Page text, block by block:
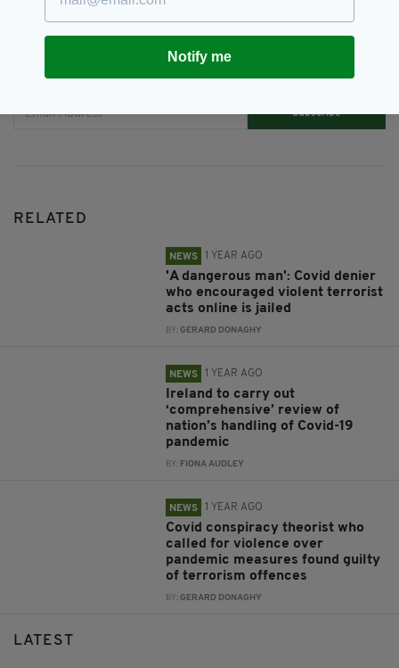
JOIN OUR COMMUNITY FOR THE LATEST NEWS:
Subscribe
RELATED
NEWS 1 YEAR AGO
'A dangerous man': Covid denier
who encouraged violent terrorist
acts online is jailed
BY:GERARD DONAGHY
NEWS 1 YEAR AGO
Ireland to carry out
‘comprehensive’ review of
nation’s handling of Covid-19
pandemic
BY: FIONA AUDLEY
NEWS 1 YEAR AGO
Covid conspiracy theorist who
called for violence over
pandemic measures found guilty
of terrorism offences
BY:GERARD DONAGHY
LATEST
Notify me